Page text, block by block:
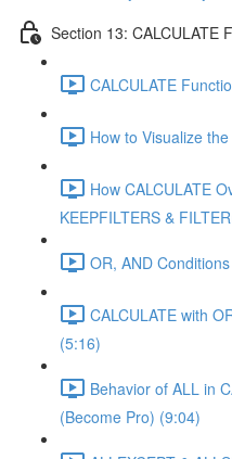
Section 13: CALCULATE
CALCULATE
How to Visualize
How CALCULATE
KEEPFILTERS &
OR, AND
CALCULATE with
(5:16)
Behavior of ALL in
(Become Pro) (9:04)